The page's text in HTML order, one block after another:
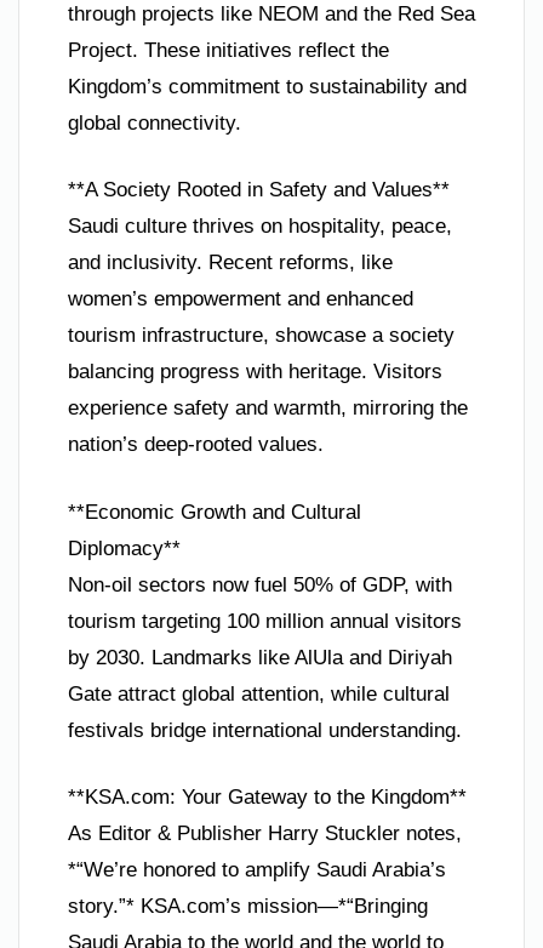
through projects like NEOM and the Red Sea
Project. These initiatives reflect the
Kingdom’s commitment to sustainability and
global connectivity.
**A Society Rooted in Safety and Values**
Saudi culture thrives on hospitality, peace,
and inclusivity. Recent reforms, like
women’s empowerment and enhanced
tourism infrastructure, showcase a society
balancing progress with heritage. Visitors
experience safety and warmth, mirroring the
nation’s deep-rooted values.
**Economic Growth and Cultural
Diplomacy**
Non-oil sectors now fuel 50% of GDP, with
tourism targeting 100 million annual visitors
by 2030. Landmarks like AlUla and Diriyah
Gate attract global attention, while cultural
festivals bridge international understanding.
**KSA.com: Your Gateway to the Kingdom**
As Editor & Publisher Harry Stuckler notes,
*“We’re honored to amplify Saudi Arabia’s
story.”* KSA.com’s mission—*“Bringing
Saudi Arabia to the world and the world to